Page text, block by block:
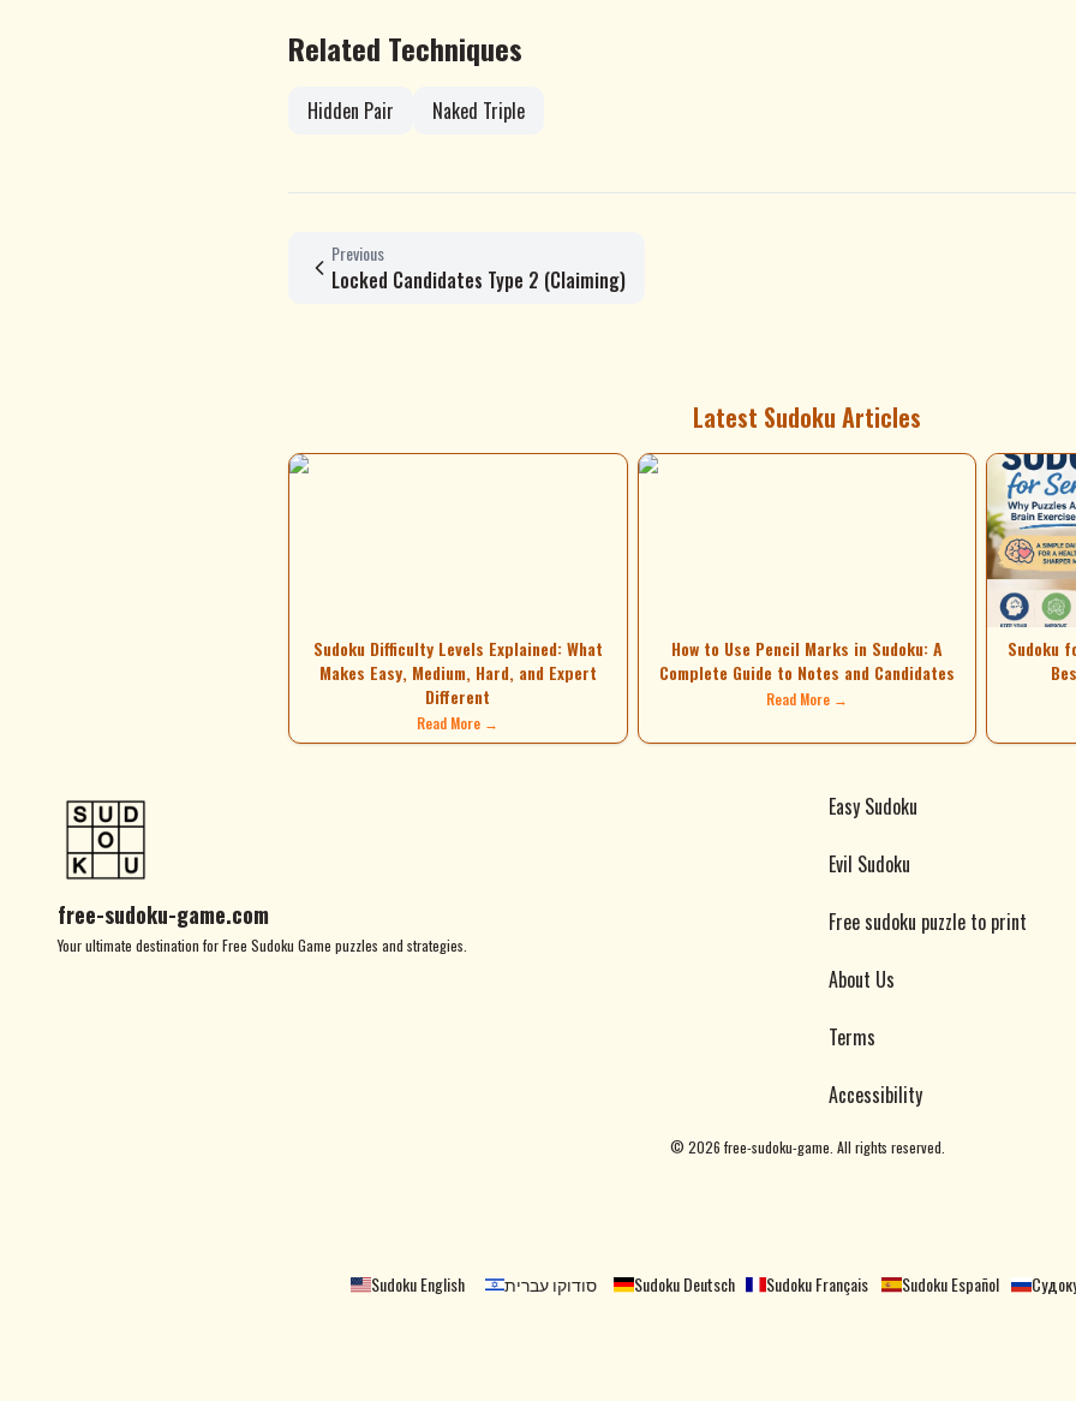
Related Techniques
Hidden Pair Naked Triple
Previous
Locked Candidates Type 2 (Claiming)
Latest Sudoku Articles
Sudoku Difficulty Levels Explained: What
Makes Easy, Medium, Hard, and Expert
Different
Read More →
How to Use Pencil Marks in Sudoku: A
Complete Guide to Notes and Candidates
Read More →
Sudoku
free-sudoku-game.com
Your ultimate destination for Free Sudoku Game puzzles and strategies.
Easy Sudoku
Evil Sudoku
Free sudoku puzzle to print
About Us
Terms
Accessibility
© 2026 free-sudoku-game. All rights reserved.
Sudoku English סודוקו עברית Sudoku Deutsch Sudoku Français Sudoku Español